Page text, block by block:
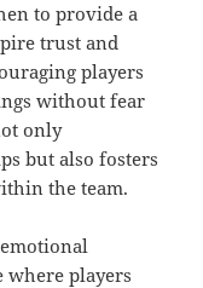
to provide a
trust and
players
without fear
only
but also fosters
the team.
where players